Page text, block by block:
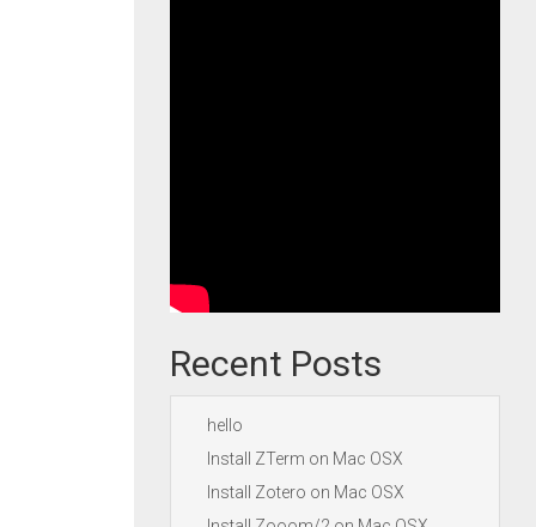
Recent Posts
hello
Install ZTerm on Mac OSX
Install Zotero on Mac OSX